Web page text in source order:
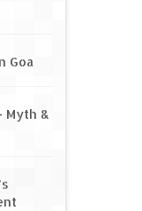
Goa
Myth &